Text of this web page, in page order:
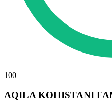
100
AQILA KOHISTANI